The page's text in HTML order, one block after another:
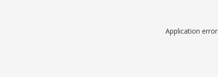
Application